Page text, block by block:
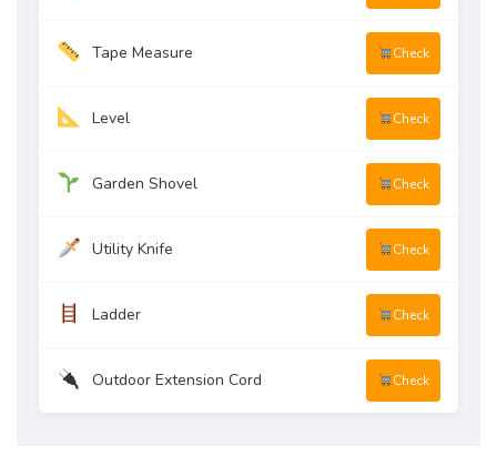
Tape Measure Check
Level Check
Garden Shovel Check
Utility Knife Check
Ladder Check
Outdoor Extension Cord Check